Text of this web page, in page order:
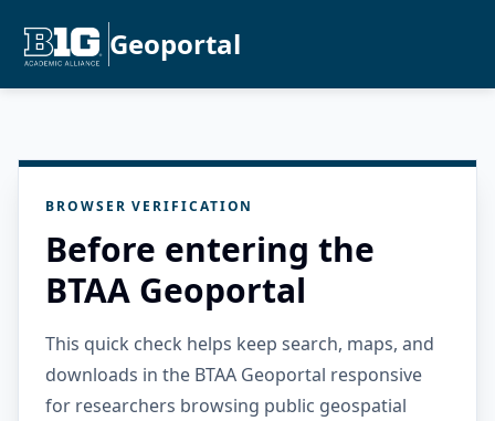
Geoportal
BROWSER VERIFICATION
Before entering the
BTAA Geoportal
This quick check helps keep search, maps, and
downloads in the BTAA Geoportal responsive
for researchers browsing public geospatial